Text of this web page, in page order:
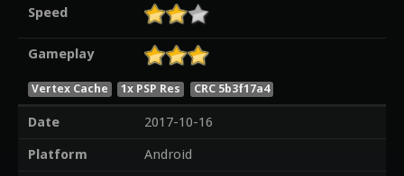
Speed
Gameplay
Vertex Cache 1x PSP Res CRC 5b3f17a4
Date
2017-10-16
Platform
Android